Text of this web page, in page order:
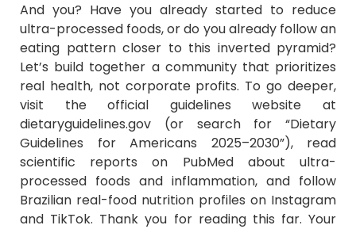
And you? Have you already started to reduce
ultra-processed foods, or do you already follow an
eating pattern closer to this inverted pyramid?
Let’s build together a community that prioritizes
real health, not corporate profits. To go deeper,
visit the official guidelines website at
dietaryguidelines.gov (or search for “Dietary
Guidelines for Americans 2025–2030”), read
scientific reports on PubMed about ultra-
processed foods and inflammation, and follow
Brazilian real-food nutrition profiles on Instagram
and TikTok. Thank you for reading this far. Your